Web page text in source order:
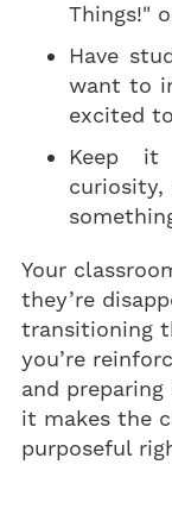
Things!"
Have
want to
excited
Keep it
Your
they’re
transitioning
you’re
and
it makes the
purposeful